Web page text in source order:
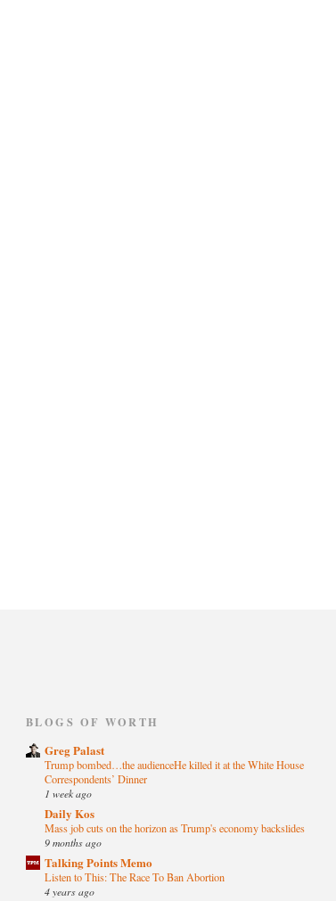
BLOGS OF WORTH
Greg Palast
Trump bombed…the audienceHe killed it at the White House
Correspondents’ Dinner
1 week ago
Daily Kos
Mass job cuts on the horizon as Trump's economy backslides
9 months ago
Talking Points Memo
Listen to This: The Race To Ban Abortion
4 years ago